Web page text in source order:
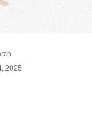
2025